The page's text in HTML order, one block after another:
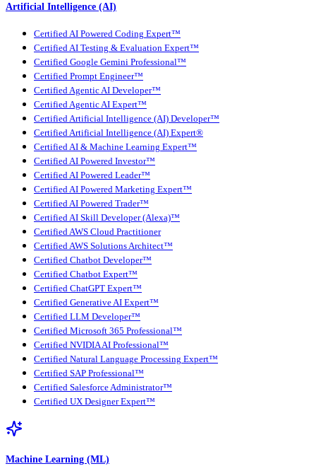
Artificial Intelligence (AI)
Certified AI Powered Coding Expert™
Certified AI Testing & Evaluation Expert™
Certified Google Gemini Professional™
Certified Prompt Engineer™
Certified Agentic AI Developer™
Certified Agentic AI Expert™
Certified Artificial Intelligence (AI) Developer™
Certified Artificial Intelligence (AI) Expert®
Certified AI & Machine Learning Expert™
Certified AI Powered Investor™
Certified AI Powered Leader™
Certified AI Powered Marketing Expert™
Certified AI Powered Trader™
Certified AI Skill Developer (Alexa)™
Certified AWS Cloud Practitioner
Certified AWS Solutions Architect™
Certified Chatbot Developer™
Certified Chatbot Expert™
Certified ChatGPT Expert™
Certified Generative AI Expert™
Certified LLM Developer™
Certified Microsoft 365 Professional™
Certified NVIDIA AI Professional™
Certified Natural Language Processing Expert™
Certified SAP Professional™
Certified Salesforce Administrator™
Certified UX Designer Expert™
Machine Learning (ML)